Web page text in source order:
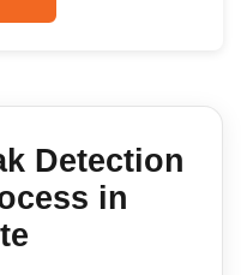
Detection
in